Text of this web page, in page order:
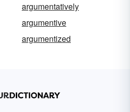
argumentatively
argumentive
argumentized